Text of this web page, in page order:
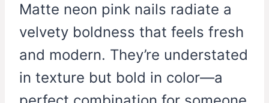
Matte neon pink nails radiate a
velvety boldness that feels fresh
and modern. They’re understated
in texture but bold in color—a